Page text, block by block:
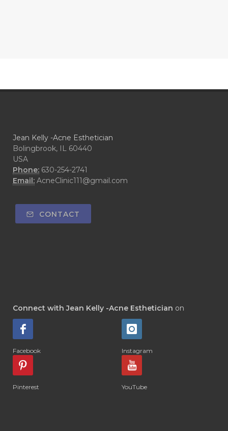
Jean Kelly -Acne Esthetician
Bolingbrook, IL 60440
USA
Phone: 630-254-2741
Email: AcneClinic111@gmail.com
CONTACT
Connect with Jean Kelly -Acne Esthetician on
Facebook Instagram
Pinterest YouTube